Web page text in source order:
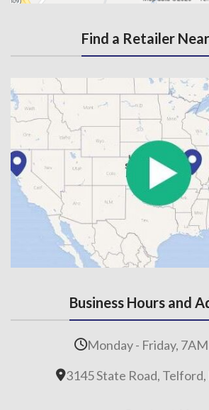
Find a Retailer
Business Hours and
Monday - Friday,
3145 State Road, Telford,